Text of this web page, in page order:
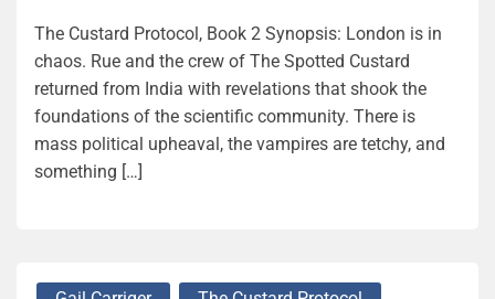
The Custard Protocol, Book 2 Synopsis: London is in
chaos. Rue and the crew of The Spotted Custard
returned from India with revelations that shook the
foundations of the scientific community. There is
mass political upheaval, the vampires are tetchy, and
something […]